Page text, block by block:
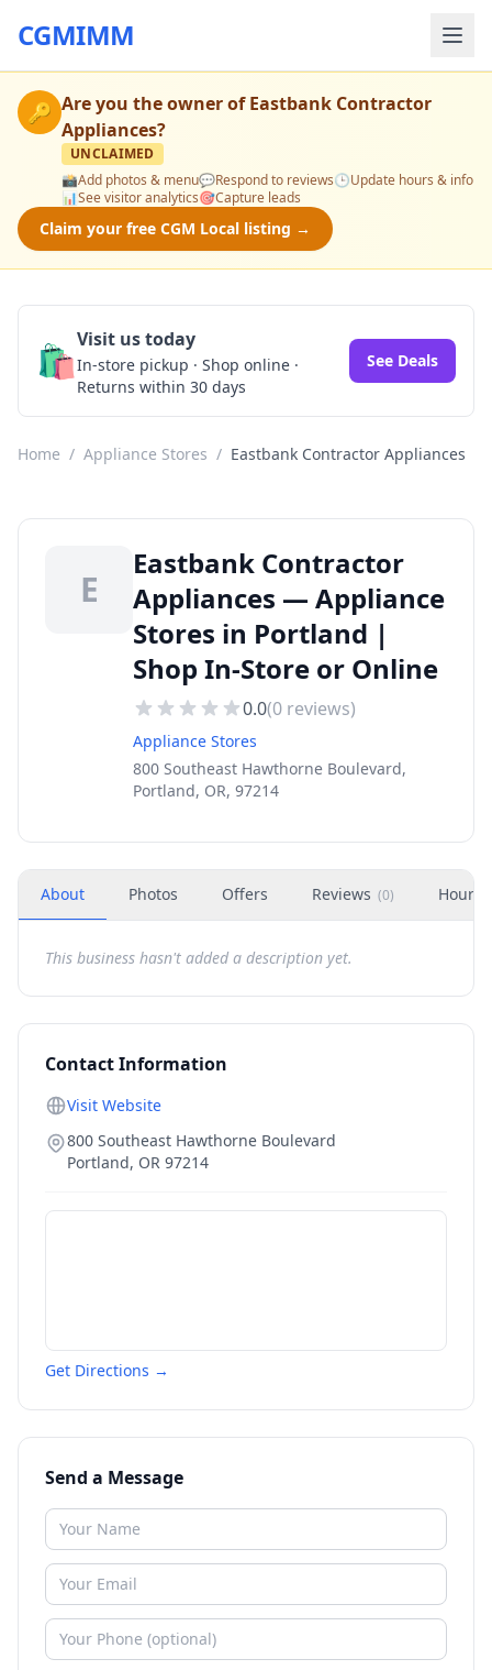
CGMIMM
🔑 Are you the owner ofEastbank Contractor
Appliances?
UNCLAIMED
📸Add photos & menu💬Respond to reviews🕒Update hours & info
📊See visitor analytics🎯Capture leads
Claim your free CGM Local listing →
🛍️Visit us today
In-store pickup · Shop online ·
Returns within 30 days
See Deals
Home / Appliance Stores / Eastbank Contractor Appliances
E
Eastbank Contractor
Appliances — Appliance
Stores in Portland |
Shop In-Store or Online
0.0(0 reviews)
Appliance Stores
800 Southeast Hawthorne Boulevard,
Portland, OR, 97214
About Photos Offers Reviews (0) Hours
This business hasn't added a description yet.
Contact Information
Visit Website
800 Southeast Hawthorne Boulevard
Portland, OR 97214
Get Directions →
Send a Message